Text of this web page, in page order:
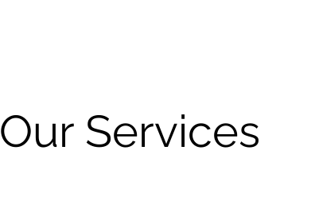
Our Services